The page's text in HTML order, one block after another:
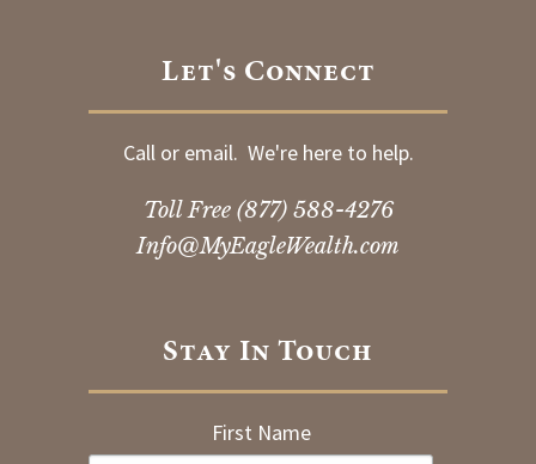
Let's Connect
Call or email. We're here to help.
Toll Free (877) 588-4276
Info@MyEagleWealth.com
Stay In Touch
First Name